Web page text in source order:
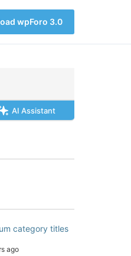
wpForo 3.0
AI Assistant
category titles
ago